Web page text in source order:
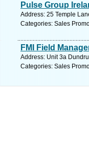
Pulse Group
Address: 25 Temple
Categories: Sales
FMI Field
Address: Unit 3a
Categories: Sales